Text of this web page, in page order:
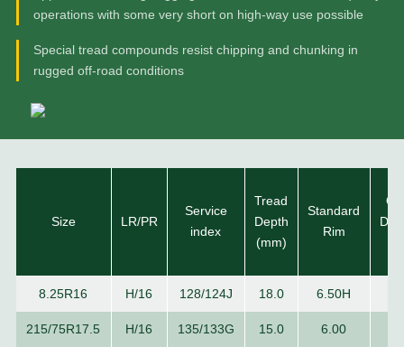
operations with some very short on high-way use possible
Special tread compounds resist chipping and chunking in
rugged off-road conditions
Size LR/PR
Service
index
Tread
Depth
(mm)
Standard
Rim
8.25R16 H/16 128/124J 18.0 6.50H
215/75R17.5 H/16 135/133G 15.0 6.00